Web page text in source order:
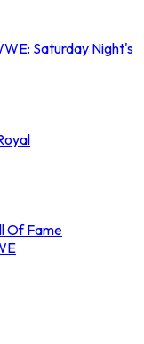
Saturday Night's
Of Fame